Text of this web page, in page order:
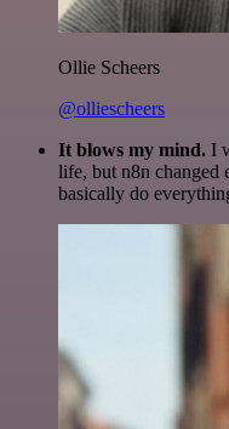
Ollie Scheers
@olliescheers
It blows my mind. I
life, but n8n changed
basically do